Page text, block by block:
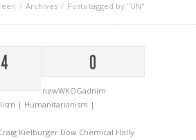
Archives Posts tagged by "UN"
0
newWKOGadnim
| Humanitarianism |
Kielburger Dow Chemical Holly